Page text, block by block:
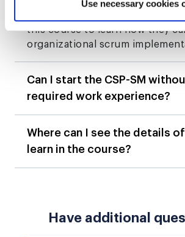
Use necessary cookies
this course to learn how they
organizational scrum
Can I start the CSP-SM
required work experience?
Where can I see the details of
learn in the course?
Have additional